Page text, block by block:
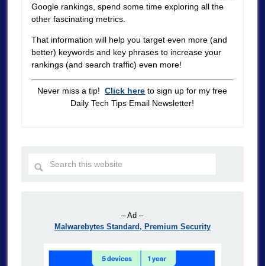
Google rankings, spend some time exploring all the
other fascinating metrics.
That information will help you target even more (and
better) keywords and key phrases to increase your
rankings (and search traffic) even more!
Never miss a tip!Click here to sign up for my free
Daily Tech Tips Email Newsletter!
– Ad –
Malwarebytes Standard, Premium Security